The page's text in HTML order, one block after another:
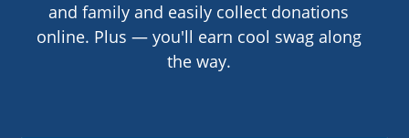
and family and easily collect donations
online. Plus — you'll earn cool swag along
the way.